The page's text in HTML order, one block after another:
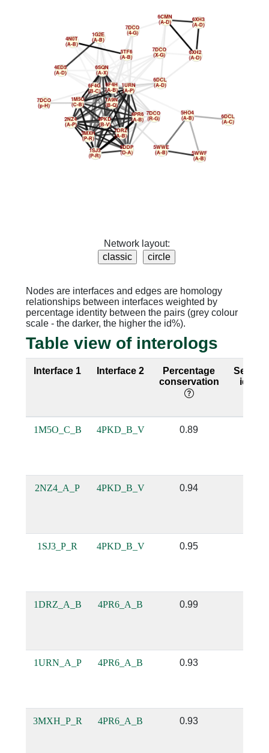
Network layout:
Nodes are interfaces and edges are homology
relationships between interfaces weighted by
percentage identity between the pairs (grey colour
scale - the darker, the higher the id%).
Table view of interologs
Interface 1 Interface 2
Percentage
conservation
1M5O_C_B 4PKD_B_V 0.89
2NZ4_A_P 4PKD_B_V 0.94
1SJ3_P_R 4PKD_B_V 0.95
1DRZ_A_B 4PR6_A_B 0.99
1URN_A_P 4PR6_A_B 0.93
3MXH_P_R 4PR6_A_B 0.93